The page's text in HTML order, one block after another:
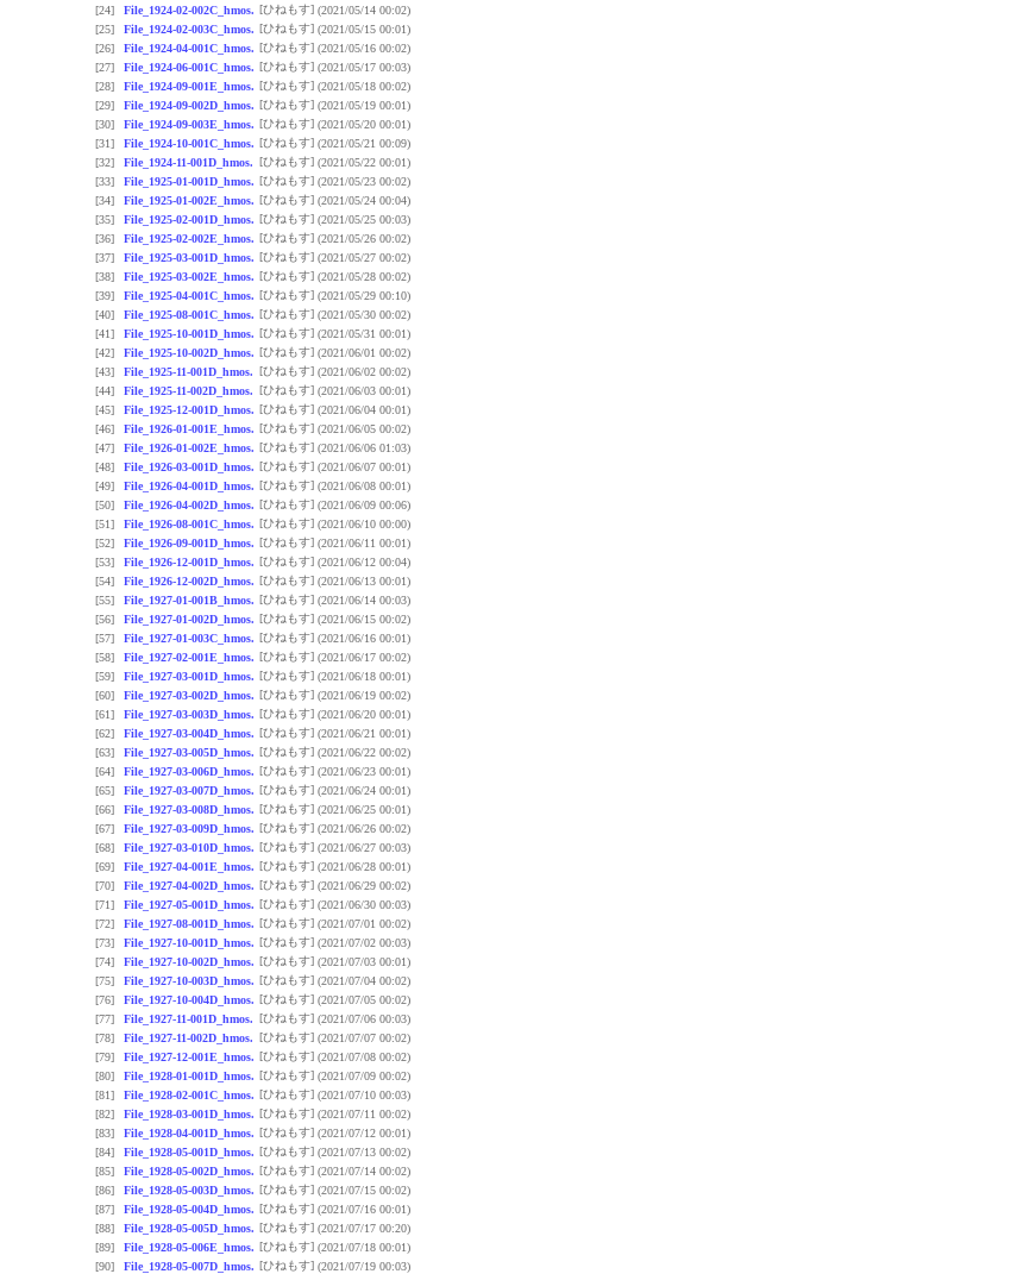
[24]
File_1924-02-002C_hmos. [ひねもす] (2021/05/14 00:02)
[25]
File_1924-02-003C_hmos. [ひねもす] (2021/05/15 00:01)
[26]
File_1924-04-001C_hmos. [ひねもす] (2021/05/16 00:02)
[27]
File_1924-06-001C_hmos. [ひねもす] (2021/05/17 00:03)
[28]
File_1924-09-001E_hmos. [ひねもす] (2021/05/18 00:02)
[29]
File_1924-09-002D_hmos. [ひねもす] (2021/05/19 00:01)
[30]
File_1924-09-003E_hmos. [ひねもす] (2021/05/20 00:01)
[31]
File_1924-10-001C_hmos. [ひねもす] (2021/05/21 00:09)
[32]
File_1924-11-001D_hmos. [ひねもす] (2021/05/22 00:01)
[33]
File_1925-01-001D_hmos. [ひねもす] (2021/05/23 00:02)
[34]
File_1925-01-002E_hmos. [ひねもす] (2021/05/24 00:04)
[35]
File_1925-02-001D_hmos. [ひねもす] (2021/05/25 00:03)
[36]
File_1925-02-002E_hmos. [ひねもす] (2021/05/26 00:02)
[37]
File_1925-03-001D_hmos. [ひねもす] (2021/05/27 00:02)
[38]
File_1925-03-002E_hmos. [ひねもす] (2021/05/28 00:02)
[39]
File_1925-04-001C_hmos. [ひねもす] (2021/05/29 00:10)
[40]
File_1925-08-001C_hmos. [ひねもす] (2021/05/30 00:02)
[41]
File_1925-10-001D_hmos. [ひねもす] (2021/05/31 00:01)
[42]
File_1925-10-002D_hmos. [ひねもす] (2021/06/01 00:02)
[43]
File_1925-11-001D_hmos. [ひねもす] (2021/06/02 00:02)
[44]
File_1925-11-002D_hmos. [ひねもす] (2021/06/03 00:01)
[45]
File_1925-12-001D_hmos. [ひねもす] (2021/06/04 00:01)
[46]
File_1926-01-001E_hmos. [ひねもす] (2021/06/05 00:02)
[47]
File_1926-01-002E_hmos. [ひねもす] (2021/06/06 01:03)
[48]
File_1926-03-001D_hmos. [ひねもす] (2021/06/07 00:01)
[49]
File_1926-04-001D_hmos. [ひねもす] (2021/06/08 00:01)
[50]
File_1926-04-002D_hmos. [ひねもす] (2021/06/09 00:06)
[51]
File_1926-08-001C_hmos. [ひねもす] (2021/06/10 00:00)
[52]
File_1926-09-001D_hmos. [ひねもす] (2021/06/11 00:01)
[53]
File_1926-12-001D_hmos. [ひねもす] (2021/06/12 00:04)
[54]
File_1926-12-002D_hmos. [ひねもす] (2021/06/13 00:01)
[55]
File_1927-01-001B_hmos. [ひねもす] (2021/06/14 00:03)
[56]
File_1927-01-002D_hmos. [ひねもす] (2021/06/15 00:02)
[57]
File_1927-01-003C_hmos. [ひねもす] (2021/06/16 00:01)
[58]
File_1927-02-001E_hmos. [ひねもす] (2021/06/17 00:02)
[59]
File_1927-03-001D_hmos. [ひねもす] (2021/06/18 00:01)
[60]
File_1927-03-002D_hmos. [ひねもす] (2021/06/19 00:02)
[61]
File_1927-03-003D_hmos. [ひねもす] (2021/06/20 00:01)
[62]
File_1927-03-004D_hmos. [ひねもす] (2021/06/21 00:01)
[63]
File_1927-03-005D_hmos. [ひねもす] (2021/06/22 00:02)
[64]
File_1927-03-006D_hmos. [ひねもす] (2021/06/23 00:01)
[65]
File_1927-03-007D_hmos. [ひねもす] (2021/06/24 00:01)
[66]
File_1927-03-008D_hmos. [ひねもす] (2021/06/25 00:01)
[67]
File_1927-03-009D_hmos. [ひねもす] (2021/06/26 00:02)
[68]
File_1927-03-010D_hmos. [ひねもす] (2021/06/27 00:03)
[69]
File_1927-04-001E_hmos. [ひねもす] (2021/06/28 00:01)
[70]
File_1927-04-002D_hmos. [ひねもす] (2021/06/29 00:02)
[71]
File_1927-05-001D_hmos. [ひねもす] (2021/06/30 00:03)
[72]
File_1927-08-001D_hmos. [ひねもす] (2021/07/01 00:02)
[73]
File_1927-10-001D_hmos. [ひねもす] (2021/07/02 00:03)
[74]
File_1927-10-002D_hmos. [ひねもす] (2021/07/03 00:01)
[75]
File_1927-10-003D_hmos. [ひねもす] (2021/07/04 00:02)
[76]
File_1927-10-004D_hmos. [ひねもす] (2021/07/05 00:02)
[77]
File_1927-11-001D_hmos. [ひねもす] (2021/07/06 00:03)
[78]
File_1927-11-002D_hmos. [ひねもす] (2021/07/07 00:02)
[79]
File_1927-12-001E_hmos. [ひねもす] (2021/07/08 00:02)
[80]
File_1928-01-001D_hmos. [ひねもす] (2021/07/09 00:02)
[81]
File_1928-02-001C_hmos. [ひねもす] (2021/07/10 00:03)
[82]
File_1928-03-001D_hmos. [ひねもす] (2021/07/11 00:02)
[83]
File_1928-04-001D_hmos. [ひねもす] (2021/07/12 00:01)
[84]
File_1928-05-001D_hmos. [ひねもす] (2021/07/13 00:02)
[85]
File_1928-05-002D_hmos. [ひねもす] (2021/07/14 00:02)
[86]
File_1928-05-003D_hmos. [ひねもす] (2021/07/15 00:02)
[87]
File_1928-05-004D_hmos. [ひねもす] (2021/07/16 00:01)
[88]
File_1928-05-005D_hmos. [ひねもす] (2021/07/17 00:20)
[89]
File_1928-05-006E_hmos. [ひねもす] (2021/07/18 00:01)
[90]
File_1928-05-007D_hmos. [ひねもす] (2021/07/19 00:03)